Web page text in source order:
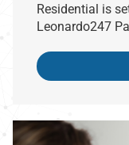
Residential is
Leonardo247